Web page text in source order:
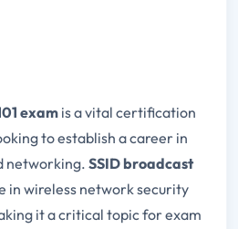
exam is a vital certification
to establish a career in
networking. SSID broadcast
in wireless network security
it a critical topic for exam